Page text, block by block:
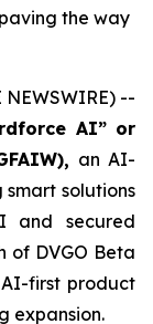
the way
NEWSWIRE) --
AI” or
an AI-
solutions
and secured
of DVGO Beta
first product
expansion.